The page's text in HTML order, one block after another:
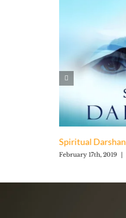
Spiritual Darshan
February 17th, 2019 |